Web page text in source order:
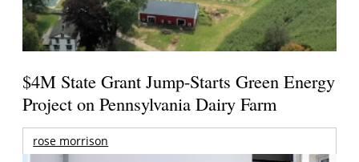
$4M State Grant Jump-Starts Green Energy
Project on Pennsylvania Dairy Farm
rose morrison